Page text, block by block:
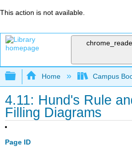
This action is not available.
Expand/collapse global
Home Campus
4.11: Hund's Rule
Filling Diagrams
Page ID